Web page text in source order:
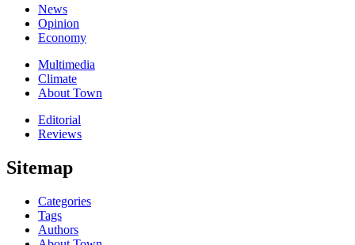
News
Opinion
Economy
Multimedia
Climate
About Town
Editorial
Reviews
Sitemap
Categories
Tags
Authors